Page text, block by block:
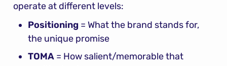
operate at different levels:
Positioning = What the brand stands for,
the unique promise
TOMA = How salient/memorable that